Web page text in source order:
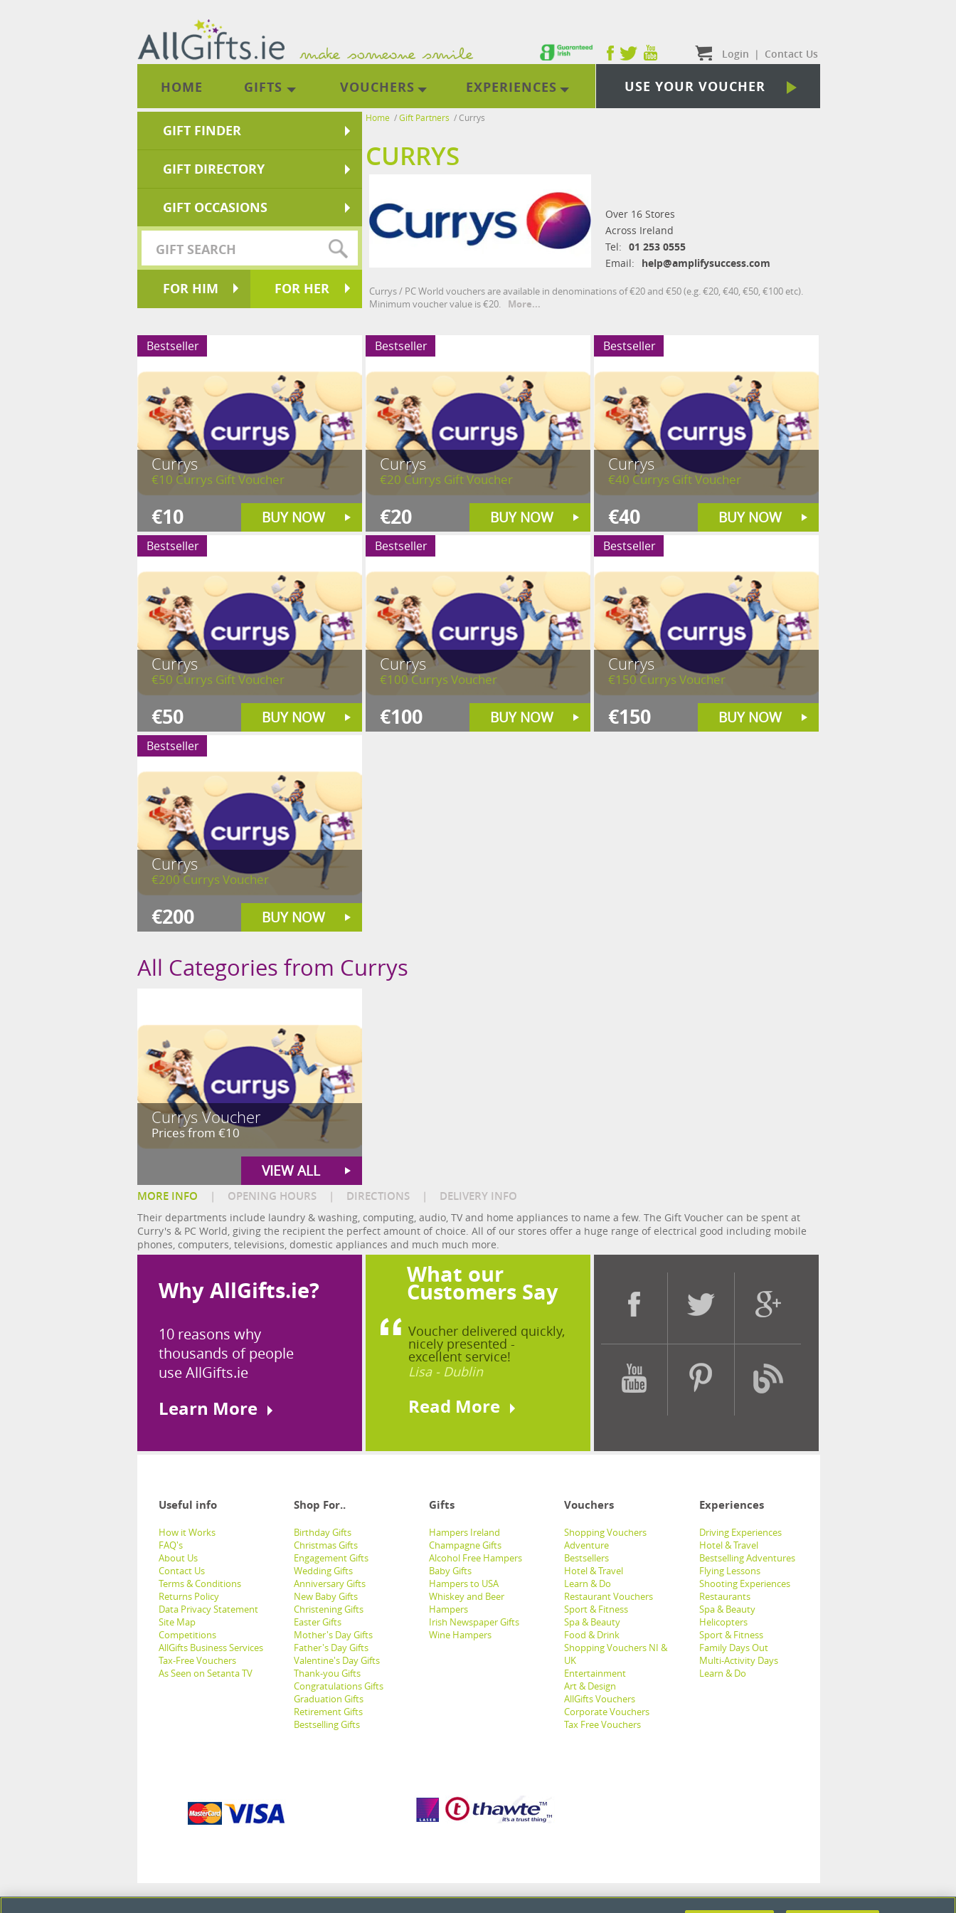
Login | Contact Us
HOME GIFTS VOUCHERS EXPERIENCES USE YOUR VOUCHER
GIFT FINDER
GIFT DIRECTORY
GIFT OCCASIONS
FOR HIM FOR HER
Home /Gift Partners /Currys
CURRYS
Over 16 Stores
Across Ireland
Tel: 01 253 0555
Email:
help@amplifysuccess.com
Currys / PC World vouchers are available in denominations of €20 and €50 (e.g. €20, €40, €50, €100 etc).
Minimum voucher value is €20.
More...
Currys
€10 Currys Gift Voucher
€10 BUY NOW
Bestseller
Currys
€20 Currys Gift Voucher
€20 BUY NOW
Bestseller
Currys
€40 Currys Gift Voucher
€40 BUY NOW
Bestseller
Currys
€50 Currys Gift Voucher
€50 BUY NOW
Bestseller
Currys
€100 Currys Voucher
€100 BUY NOW
Bestseller
Currys
€150 Currys Voucher
€150 BUY NOW
Bestseller
Currys
€200 Currys Voucher
€200 BUY NOW
Bestseller
All Categories from Currys
Currys Voucher
Prices from €10
VIEW ALL
MORE INFO | OPENING HOURS | DIRECTIONS | DELIVERY INFO
Their departments include laundry & washing, computing, audio, TV and home appliances to name a few. The Gift Voucher can be spent at
Curry's & PC World, giving the recipient the perfect amount of choice. All of our stores offer a huge range of electrical good including mobile
phones, computers, televisions, domestic appliances and much much more.
Why AllGifts.ie?
10 reasons why
thousands of people
use AllGifts.ie
Learn More
What our
Customers Say
Voucher delivered quickly,
nicely presented -
excellent service!
Lisa - Dublin
Read More
Useful info Shop For.. Gifts Vouchers Experiences
How it Works
FAQ's
About Us
Contact Us
Terms & Conditions
Returns Policy
Data Privacy Statement
Site Map
Competitions
AllGifts Business Services
Tax-Free Vouchers
As Seen on Setanta TV
Birthday Gifts
Christmas Gifts
Engagement Gifts
Wedding Gifts
Anniversary Gifts
New Baby Gifts
Christening Gifts
Easter Gifts
Mother's Day Gifts
Father's Day Gifts
Valentine's Day Gifts
Thank-you Gifts
Congratulations Gifts
Graduation Gifts
Retirement Gifts
Bestselling Gifts
Hampers Ireland
Champagne Gifts
Alcohol Free Hampers
Baby Gifts
Hampers to USA
Whiskey and Beer
Hampers
Irish Newspaper Gifts
Wine Hampers
Shopping Vouchers
Adventure
Bestsellers
Hotel & Travel
Learn & Do
Restaurant Vouchers
Sport & Fitness
Spa & Beauty
Food & Drink
Shopping Vouchers NI &
UK
Entertainment
Art & Design
AllGifts Vouchers
Corporate Vouchers
Tax Free Vouchers
Driving Experiences
Hotel & Travel
Bestselling Adventures
Flying Lessons
Shooting Experiences
Restaurants
Spa & Beauty
Helicopters
Sport & Fitness
Family Days Out
Multi-Activity Days
Learn & Do